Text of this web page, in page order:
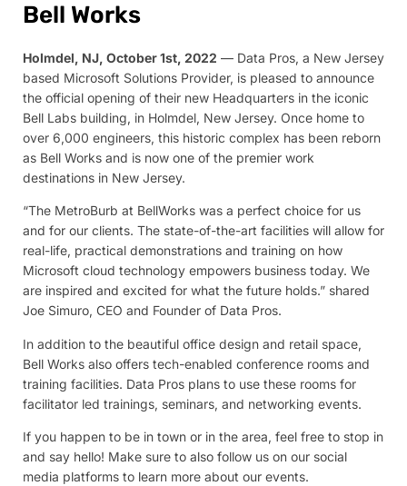
Bell Works
Holmdel, NJ, October 1st, 2022 — Data Pros, a New Jersey
based Microsoft Solutions Provider, is pleased to announce
the official opening of their new Headquarters in the iconic
Bell Labs building, in Holmdel, New Jersey. Once home to
over 6,000 engineers, this historic complex has been reborn
as Bell Works and is now one of the premier work
destinations in New Jersey.
“The MetroBurb at BellWorks was a perfect choice for us
and for our clients. The state-of-the-art facilities will allow for
real-life, practical demonstrations and training on how
Microsoft cloud technology empowers business today. We
are inspired and excited for what the future holds.” shared
Joe Simuro, CEO and Founder of Data Pros.
In addition to the beautiful office design and retail space,
Bell Works also offers tech-enabled conference rooms and
training facilities. Data Pros plans to use these rooms for
facilitator led trainings, seminars, and networking events.
If you happen to be in town or in the area, feel free to stop in
and say hello! Make sure to also follow us on our social
media platforms to learn more about our events.